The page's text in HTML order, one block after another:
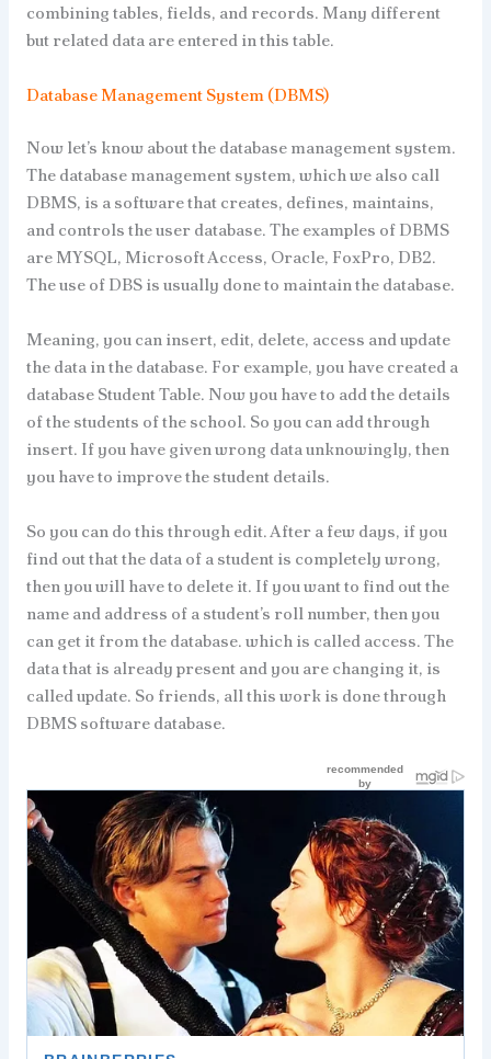
combining tables, fields, and records. Many different
but related data are entered in this table.
Database Management System (DBMS)
Now let’s know about the database management system.
The database management system, which we also call
DBMS, is a software that creates, defines, maintains,
and controls the user database. The examples of DBMS
are MYSQL, Microsoft Access, Oracle, FoxPro, DB2.
The use of DBS is usually done to maintain the database.
Meaning, you can insert, edit, delete, access and update
the data in the database. For example, you have created a
database Student Table. Now you have to add the details
of the students of the school. So you can add through
insert. If you have given wrong data unknowingly, then
you have to improve the student details.
So you can do this through edit. After a few days, if you
find out that the data of a student is completely wrong,
then you will have to delete it. If you want to find out the
name and address of a student’s roll number, then you
can get it from the database. which is called access. The
data that is already present and you are changing it, is
called update. So friends, all this work is done through
DBMS software database.